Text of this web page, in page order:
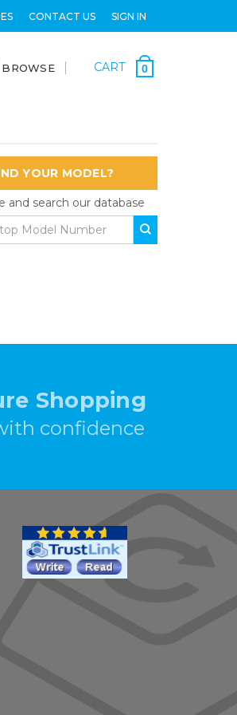
CONTACT US SIGN IN
BROWSE CART 0
YOUR MODEL?
and search our database
Shopping
confidence